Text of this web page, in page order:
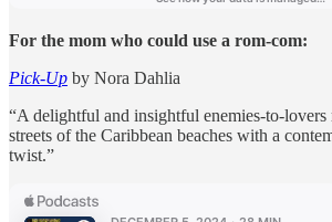
For the mom who could use a rom-com:
Pick-Up by Nora Dahlia
“A delightful and insightful enemies-to-
streets of the Caribbean beaches with a
twist.”